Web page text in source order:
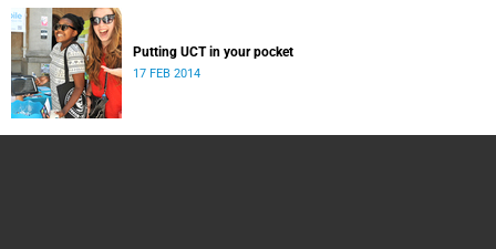
Putting UCT in your pocket
17 FEB 2014